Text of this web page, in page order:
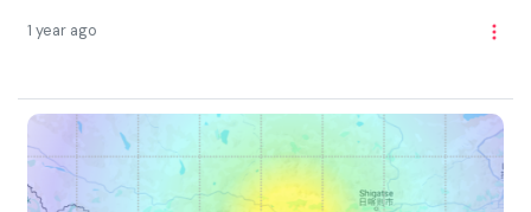
1 year ago